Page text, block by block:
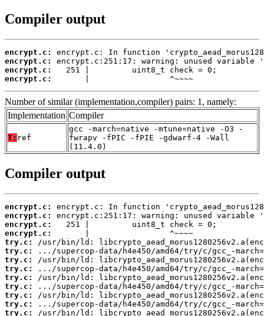
Compiler output
encrypt.c:
encrypt.c:
encrypt.c:
encrypt.c:
       |                 ^~~~~
Number of similar (implementation,compiler) pairs: 1, namely:
Implementation Compiler
T: ref
gcc -march=native -mtune=native -O3 -
fwrapv -fPIC -fPIE -gdwarf-4 -Wall
(11.4.0)
Compiler output
encrypt.c:
encrypt.c:
encrypt.c:
encrypt.c:
try.c:
try.c:
try.c:
try.c:
try.c:
try.c:
try.c:
try.c:
try.c: